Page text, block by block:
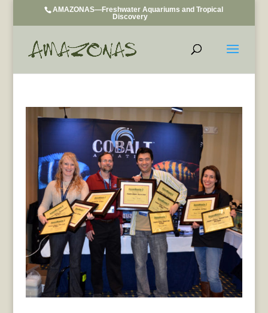
AMAZONAS—Freshwater Aquariums and Tropical
Discovery